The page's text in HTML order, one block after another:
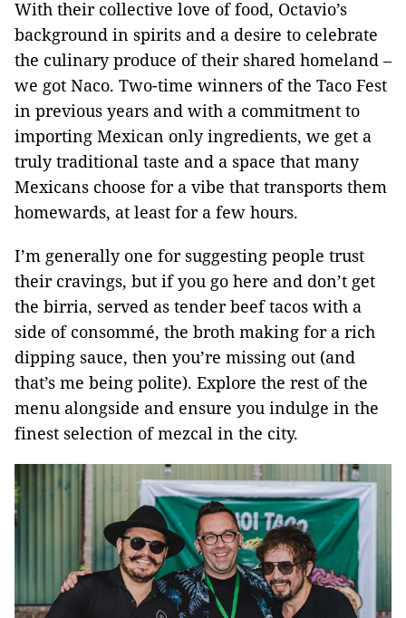
With their collective love of food, Octavio’s
background in spirits and a desire to celebrate
the culinary produce of their shared homeland –
we got Naco. Two-time winners of the Taco Fest
in previous years and with a commitment to
importing Mexican only ingredients, we get a
truly traditional taste and a space that many
Mexicans choose for a vibe that transports them
homewards, at least for a few hours.
I’m generally one for suggesting people trust
their cravings, but if you go here and don’t get
the birria, served as tender beef tacos with a
side of consommé, the broth making for a rich
dipping sauce, then you’re missing out (and
that’s me being polite). Explore the rest of the
menu alongside and ensure you indulge in the
finest selection of mezcal in the city.